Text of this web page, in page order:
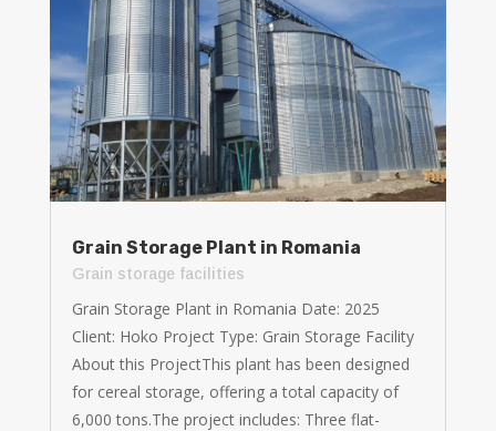
Grain Storage Plant in Romania
Grain storage facilities
Grain Storage Plant in Romania Date: 2025
Client: Hoko Project Type: Grain Storage Facility
About this ProjectThis plant has been designed
for cereal storage, offering a total capacity of
6,000 tons.The project includes: Three flat-